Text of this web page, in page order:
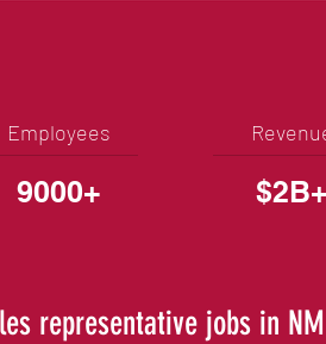
Employees
9000+
representative jobs in NM